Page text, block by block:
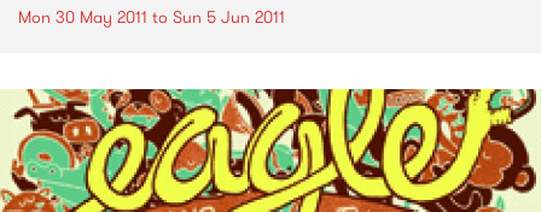
Mon 30 May 2011 to Sun 5 Jun 2011